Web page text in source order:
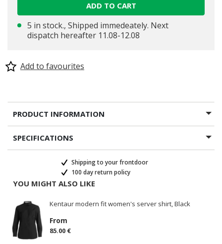
selected
ADD TO CART
5 in stock., Shipped immedeately. Next
dispatch hereafter 11.08-12.08
Add to favourites
PRODUCT INFORMATION
SPECIFICATIONS
Shipping to your frontdoor
100 day return policy
YOU MIGHT ALSO LIKE
Kentaur modern fit women's server shirt, Black
From
85.00 €